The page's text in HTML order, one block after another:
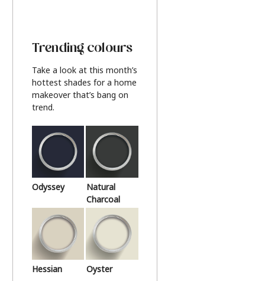
Trending colours
Take a look at this month’s
hottest shades for a home
makeover that’s bang on
trend.
Odyssey
Natural
Charcoal
Hessian Oyster